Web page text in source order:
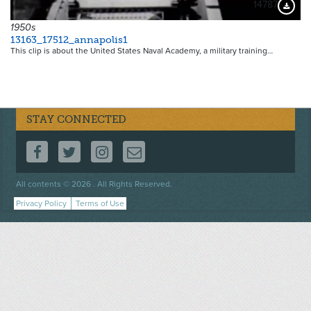
14787
1950s
13163_17512_annapolis1
This clip is about the United States Naval Academy, a military training…
STAY CONNECTED
FOLLOW US ON FACEBOOK
FOLLOW US ON TWITTER
FOLLOW US ON INSTAGRAM
CONTACT US
All contents © 2026 . All Rights Reserved.
Footer
menu
Privacy Policy Terms of Use